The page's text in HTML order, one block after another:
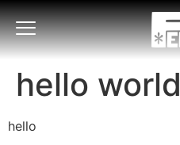
hello world
hello